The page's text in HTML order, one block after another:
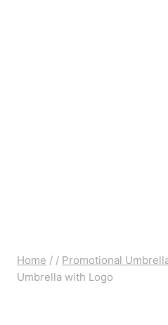
Home / / Promotional
Umbrella with Logo